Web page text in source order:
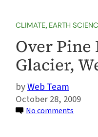
CLIMATE, EARTH
Over Pine
Glacier,
Web Team
October 28, 2009
No comments